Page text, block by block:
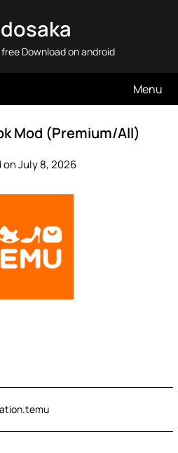
Download on android
Menu
Mod (Premium/All)
on July 8, 2026